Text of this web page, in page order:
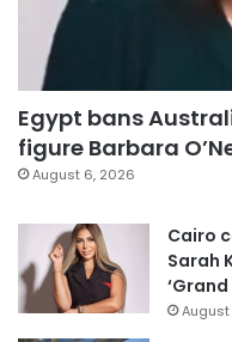
Egypt bans
figure Barbara
August 6, 2026
Cairo
Sarah